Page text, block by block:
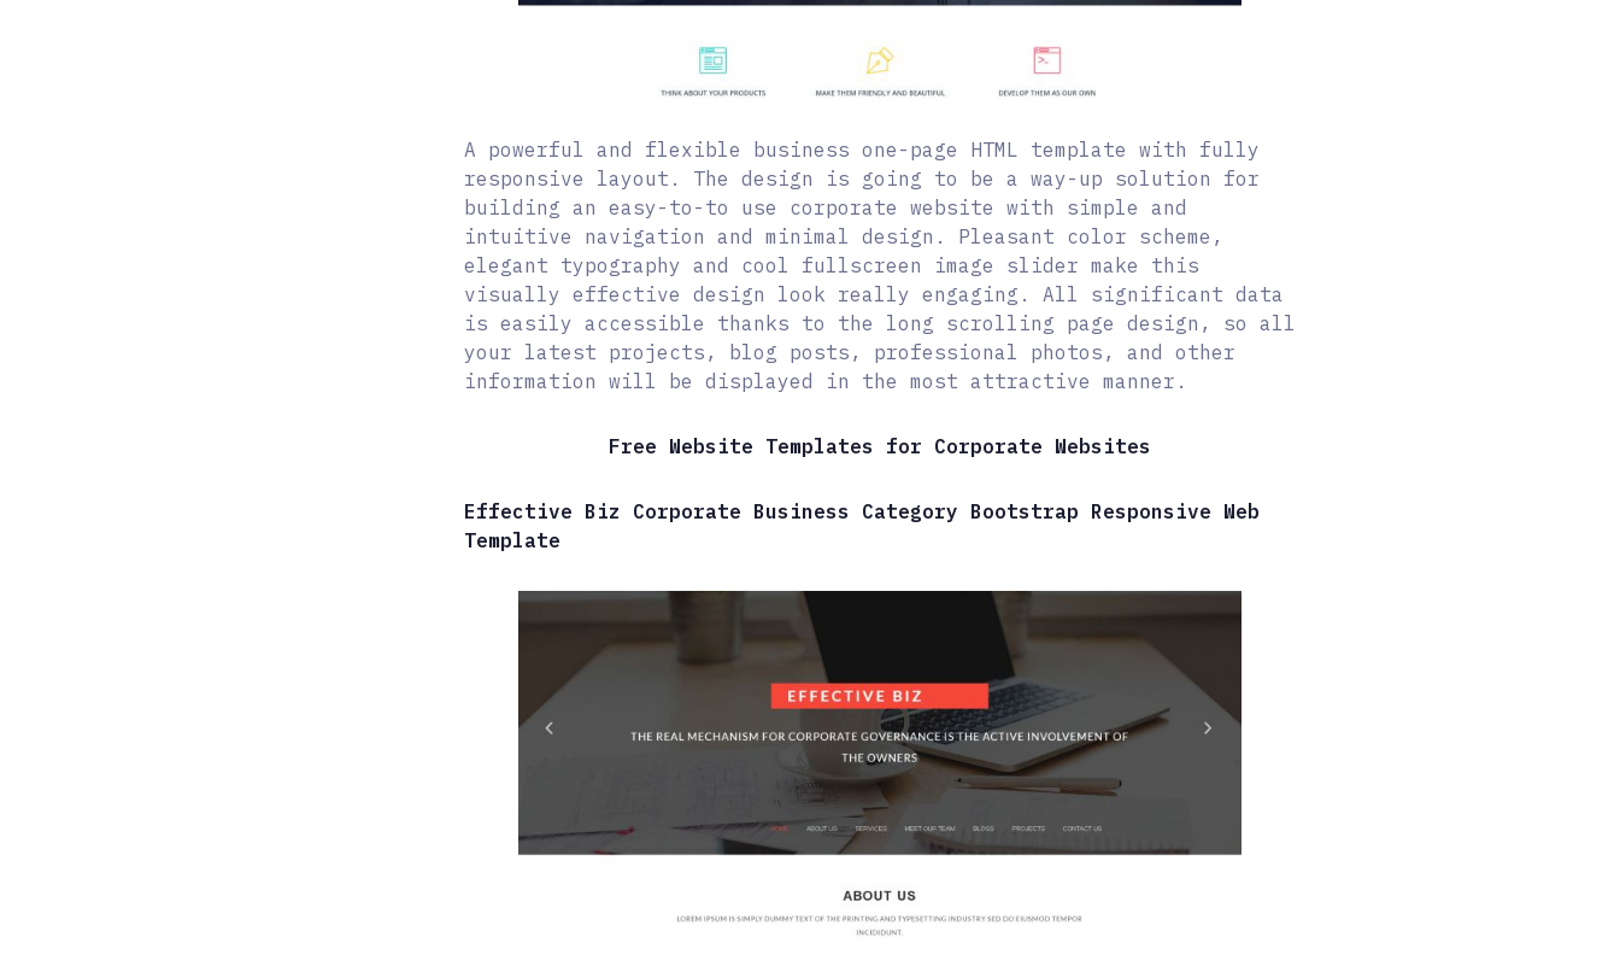
A powerful and flexible business one-page HTML template with fully
responsive layout. The design is going to be a way-up solution for
building an easy-to-to use corporate website with simple and
intuitive navigation and minimal design. Pleasant color scheme,
elegant typography and cool fullscreen image slider make this
visually effective design look really engaging. All significant data
is easily accessible thanks to the long scrolling page design, so all
your latest projects, blog posts, professional photos, and other
information will be displayed in the most attractive manner.
Free Website Templates for Corporate Websites
Effective Biz Corporate Business Category Bootstrap Responsive Web
Template